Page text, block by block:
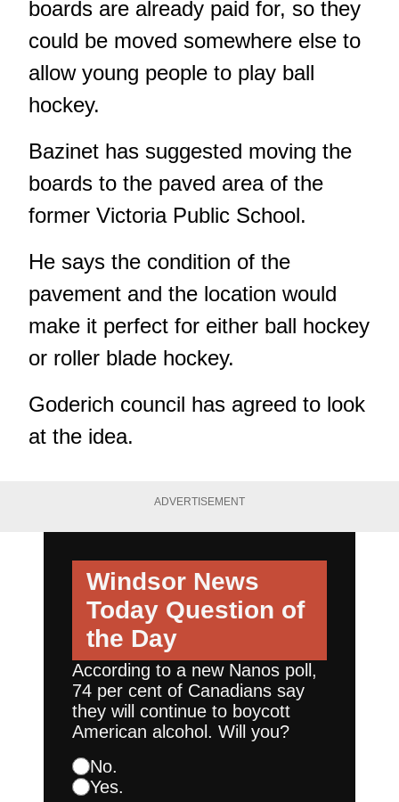
boards are already paid for, so they
could be moved somewhere else to
allow young people to play ball
hockey.
Bazinet has suggested moving the
boards to the paved area of the
former Victoria Public School.
He says the condition of the
pavement and the location would
make it perfect for either ball hockey
or roller blade hockey.
Goderich council has agreed to look
at the idea.
ADVERTISEMENT
Windsor News
Today Question of
the Day
According to a new Nanos poll,
74 per cent of Canadians say
they will continue to boycott
American alcohol. Will you?
No.
Yes.